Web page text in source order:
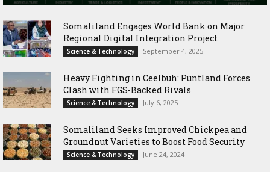
Somaliland Engages World Bank on Major
Regional Digital Integration Project
Science & Technology September 4, 2025
‎Heavy Fighting in Ceelbuh: Puntland Forces
Clash with FGS-Backed Rivals
Science & Technology July 6, 2025
Somaliland Seeks Improved Chickpea and
Groundnut Varieties to Boost Food Security
Science & Technology June 24, 2024